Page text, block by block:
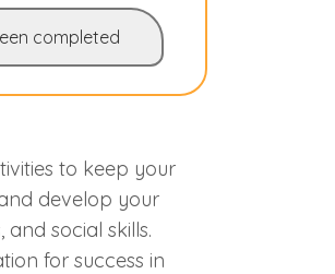
completed
to keep your
develop your
and social skills.
for success in